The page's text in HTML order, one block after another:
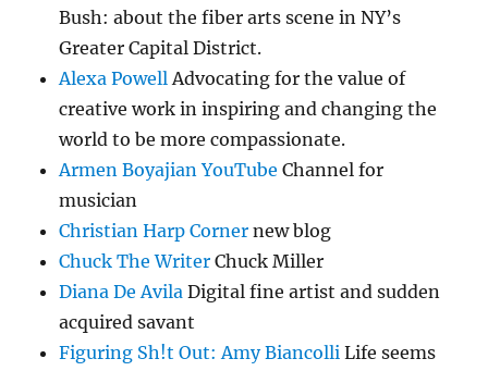
Bush: about the fiber arts scene in NY’s
Greater Capital District.
Alexa PowellAdvocating for the value of
creative work in inspiring and changing the
world to be more compassionate.
Armen Boyajian YouTube Channel for
musician
Christian Harp Corner new blog
Chuck The Writer Chuck Miller
Diana De Avila Digital fine artist and sudden
acquired savant
Figuring Sh!t Out: Amy Biancolli Life seems